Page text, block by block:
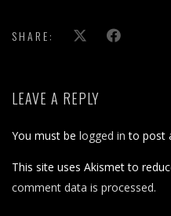
SHARE:
LEAVE A REPLY
You must be logged in to post
This site uses Akismet to
comment data is processed.